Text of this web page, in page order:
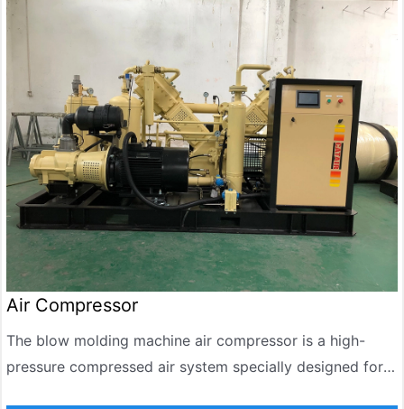
an automatic feeding conveyor, an electrical control
system, and a pneumatic control system. The whole
machine has the advantages of high automation, stable
and reliable machine performance, high production
efficiency, and low production cost.
Air Compressor
The blow molding machine air compressor is a high-
pressure compressed air system specially designed for